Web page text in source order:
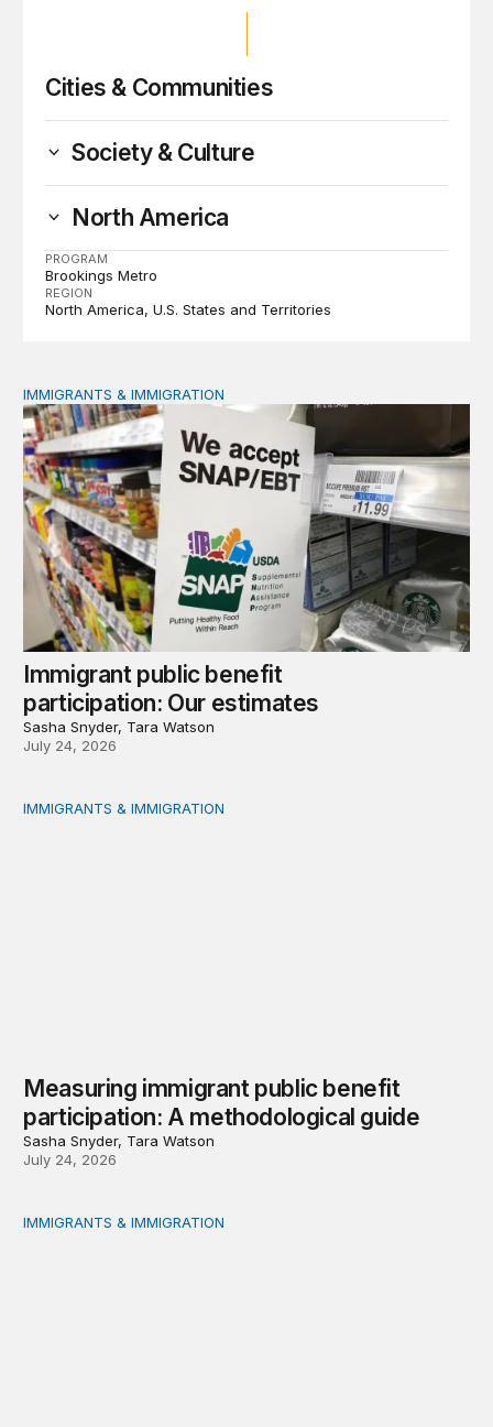
Cities & Communities
Society & Culture
North America
PROGRAM
Brookings Metro
REGION
North America U.S. States and Territories
Immigrant public benefit participation: Our estimates
IMMIGRANTS & IMMIGRATION
Immigrant public benefit
participation: Our estimates
Sasha Snyder, Tara Watson
July 24, 2026
Measuring immigrant public benefit participation: A
IMMIGRANTS & IMMIGRATION
Measuring immigrant public benefit
participation: A methodological guide
Sasha Snyder, Tara Watson
July 24, 2026
A growing effort to restrict immigrants’ access to public
IMMIGRANTS & IMMIGRATION